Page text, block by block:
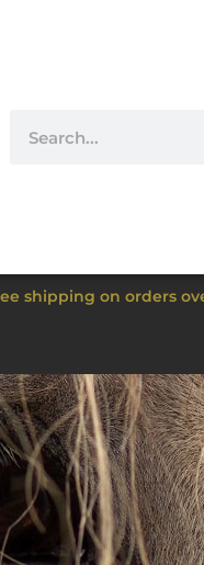
shipping on orders